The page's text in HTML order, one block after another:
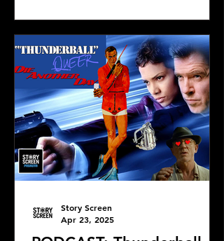
Story Screen
Apr 23, 2025